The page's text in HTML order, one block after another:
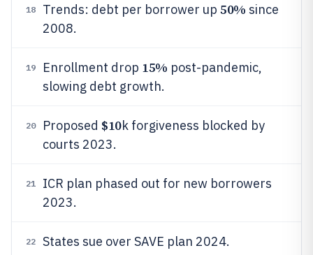
18 Trends: debt per borrower up 50% since
2008.
19 Enrollment drop 15% post-pandemic,
slowing debt growth.
20 Proposed $10k forgiveness blocked by
courts 2023.
21
ICR plan phased out for new borrowers
2023.
22 States sue over SAVE plan 2024.